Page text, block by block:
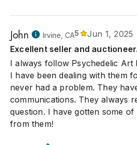
John Irvine, CA5
Jun 1, 2025
Excellent seller and auctioneer.
I always follow Psychedelic Art
I have been dealing with them
never had a problem. They
communications. They always
question. I have gotten some
from them!